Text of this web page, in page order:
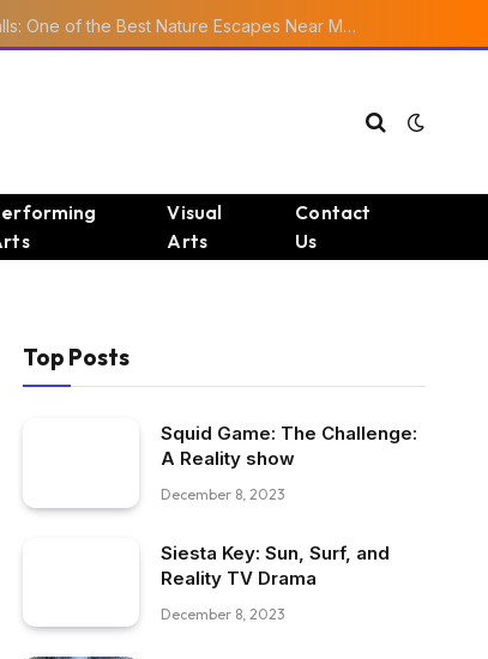
Ourika Valley Waterfalls: One of the Best Nature Escapes Near Marrakech
Visual
Arts
Contact
Us
Top Posts
Squid Game: The Challenge:
A Reality show
December 8, 2023
Siesta Key: Sun, Surf, and
Reality TV Drama
December 8, 2023